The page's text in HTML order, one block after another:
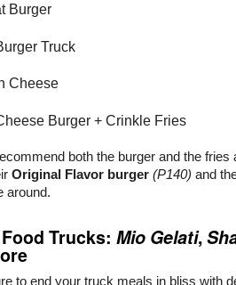
Truck
Burger + Crinkle Fries
both the burger and the fries
Original Flavor burger (P140) and
around.
Trucks: Mio Gelati,
to end your truck meals in bliss with